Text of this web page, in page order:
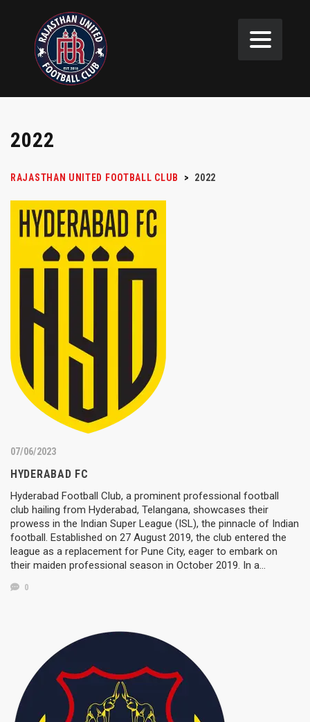
2022
RAJASTHAN UNITED FOOTBALL CLUB > 2022
07/06/2023
HYDERABAD FC
Hyderabad Football Club, a prominent professional football
club hailing from Hyderabad, Telangana, showcases their
prowess in the Indian Super League (ISL), the pinnacle of Indian
football. Established on 27 August 2019, the club entered the
league as a replacement for Pune City, eager to embark on
their maiden professional season in October 2019. In a…
0